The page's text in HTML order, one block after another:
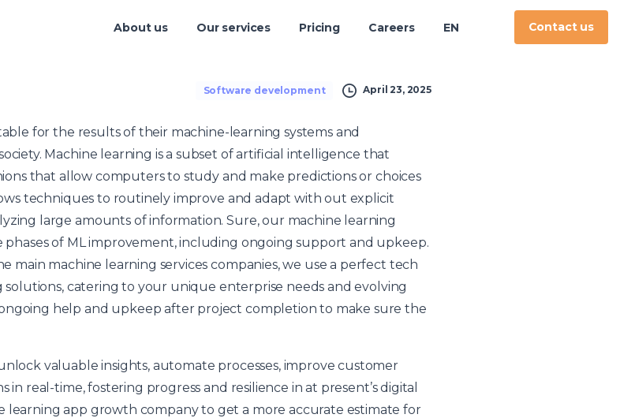
About us Our services Pricing Careers EN Contact us
Software development April 23, 2025
for the results of their machine-learning systems and
Machine learning is a subset of artificial intelligence that
that allow computers to study and make predictions or choices
techniques to routinely improve and adapt with out explicit
large amounts of information. Sure, our machine learning
of ML improvement, including ongoing support and upkeep.
main machine learning services companies, we use a perfect tech
catering to your unique enterprise needs and evolving
help and upkeep after project completion to make sure the
valuable insights, automate processes, improve customer
in real-time, fostering progress and resilience in at present’s digital
learning app growth company to get a more accurate estimate for